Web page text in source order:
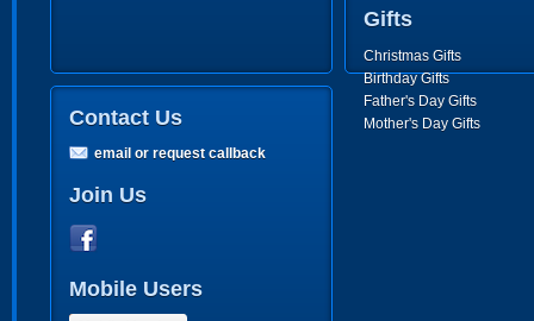
Gifts
Christmas Gifts
Birthday Gifts
Father's Day Gifts
Mother's Day Gifts
Contact Us
email or request callback
Join Us
Mobile Users